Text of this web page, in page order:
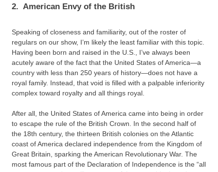
2. American Envy of the British
Speaking of closeness and familiarity, out of the roster of
regulars on our show, I’m likely the least familiar with this topic.
Having been born and raised in the U.S., I’ve always been
acutely aware of the fact that the United States of America—a
country with less than 250 years of history—does not have a
royal family. Instead, that void is filled with a palpable inferiority
complex toward royalty and all things royal.
After all, the United States of America came into being in order
to escape the rule of the British Crown. In the second half of
the 18th century, the thirteen British colonies on the Atlantic
coast of America declared independence from the Kingdom of
Great Britain, sparking the American Revolutionary War. The
most famous part of the Declaration of Independence is the “all